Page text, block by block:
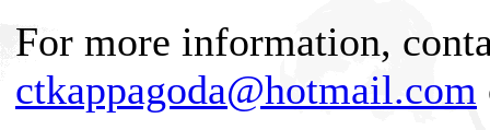
For more information,
ctkappagoda@hotmail.com